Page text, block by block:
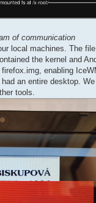
of communication
local machines. The
the kernel and
enabling
an entire desktop.
tools.